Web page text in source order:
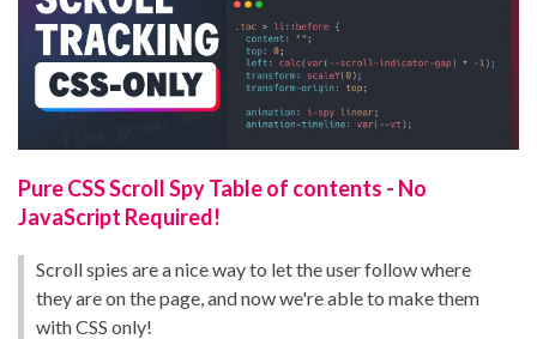
Pure CSS Scroll Spy Table of contents - No
JavaScript Required!
Scroll spies are a nice way to let the user follow where
they are on the page, and now we're able to make them
with CSS only!